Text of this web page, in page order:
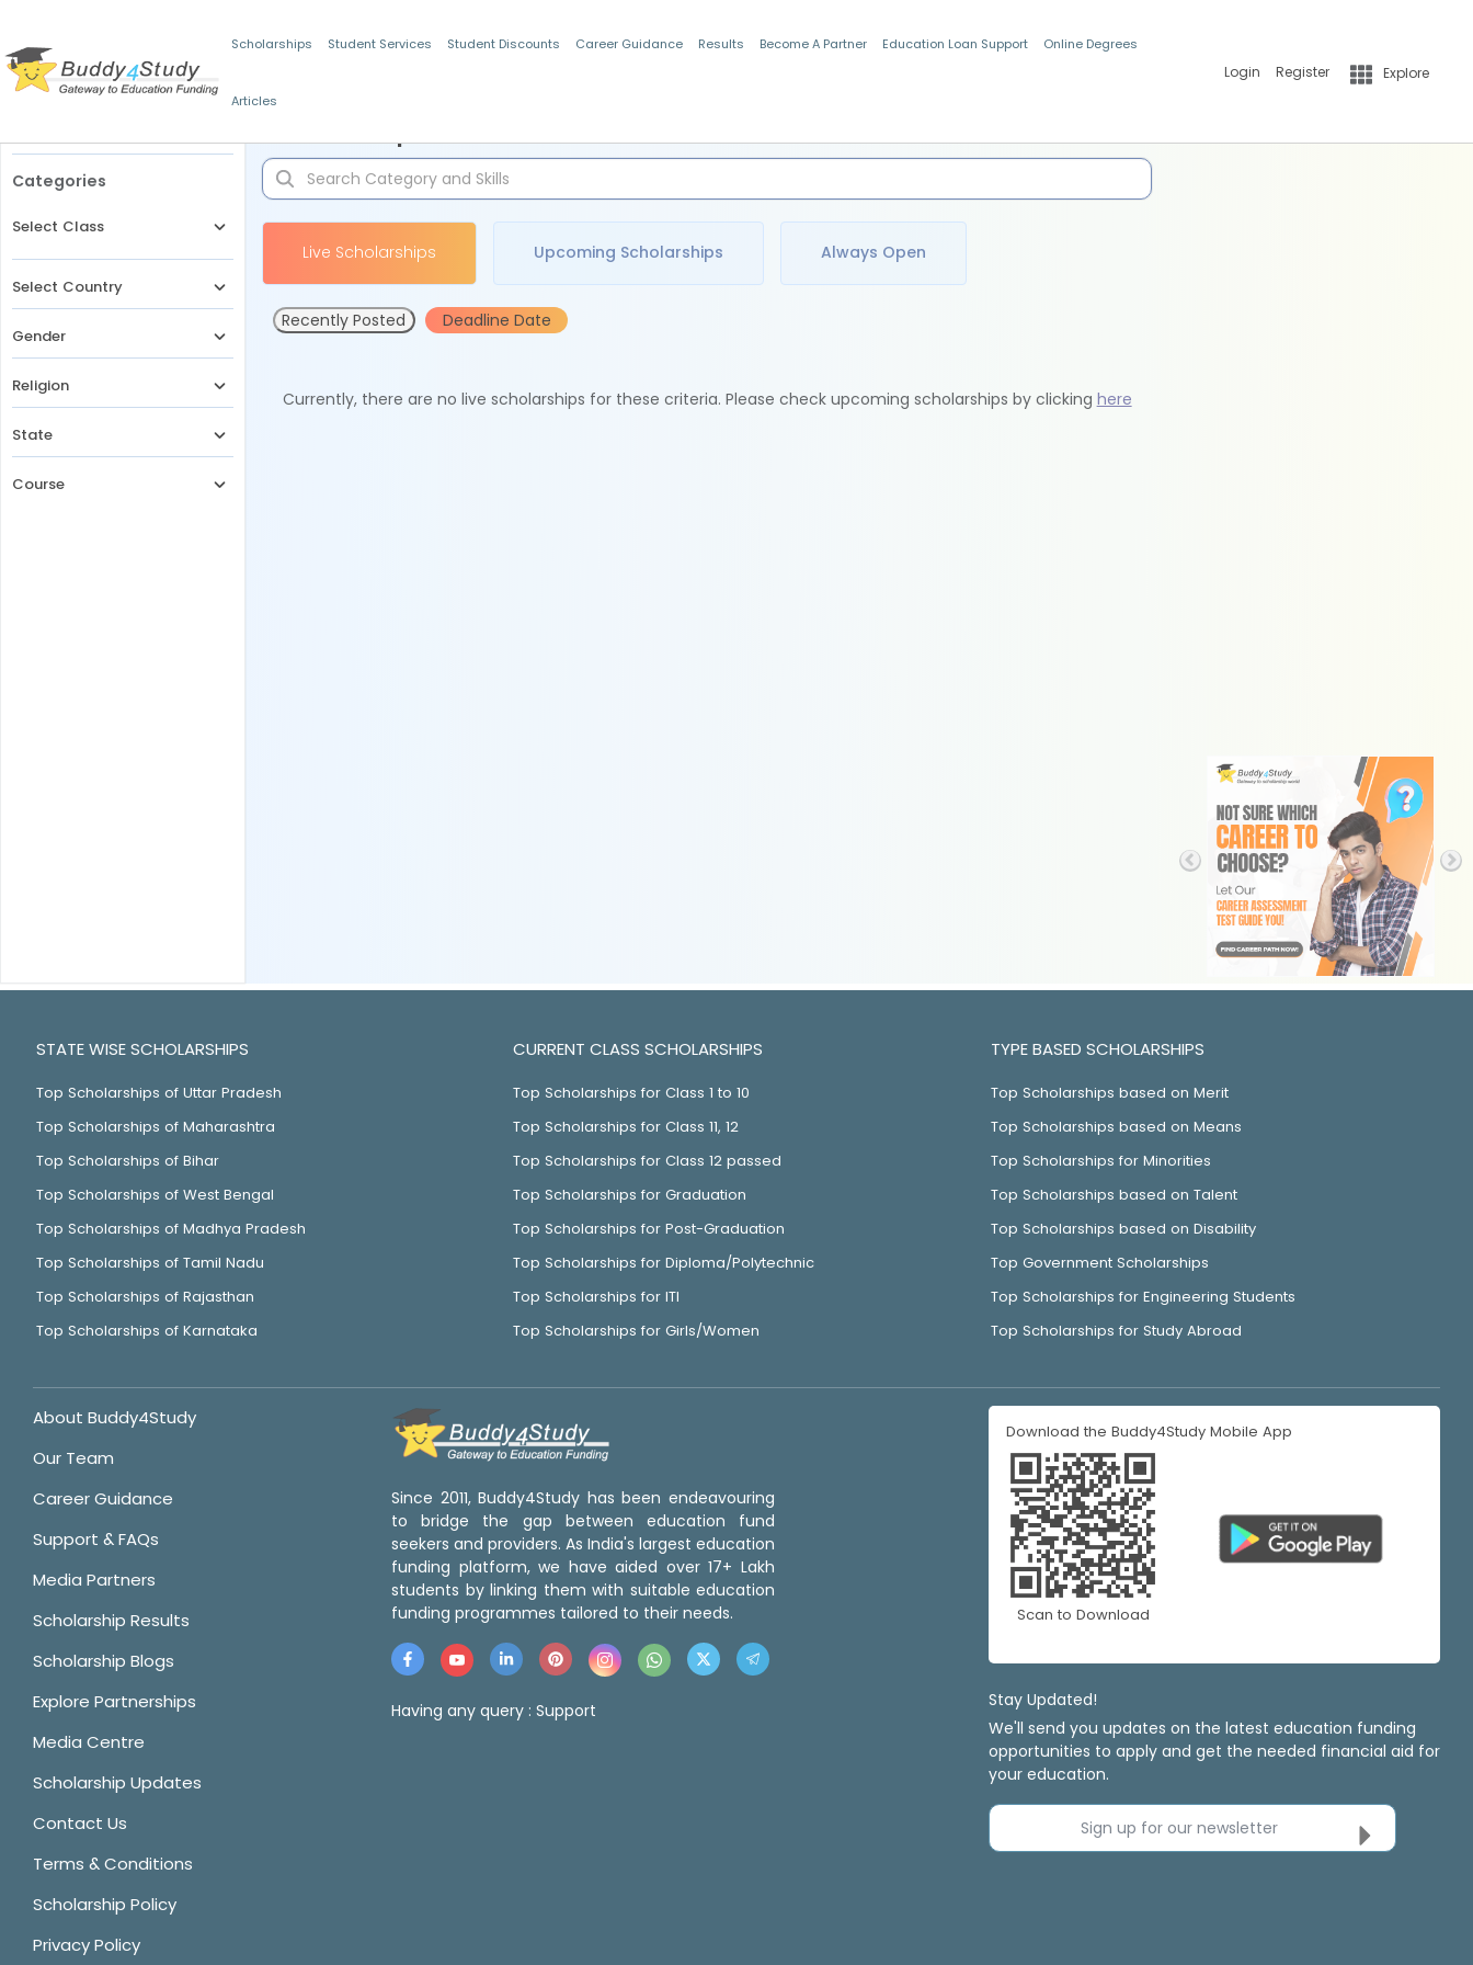
Scholarships Student Services Student Discounts Career Guidance Results Become A Partner Education Loan Support Online Degrees
Articles
Login Register Explore
Categories
Select Class
Select Country
Gender
Religion
State
Course
Live Scholarships Upcoming Scholarships Always Open
Recently Posted Deadline Date
Currently, there are no live scholarships for these criteria. Please check upcoming scholarships by clicking here
STATE WISE SCHOLARSHIPS
Top Scholarships of Uttar Pradesh
Top Scholarships of Maharashtra
Top Scholarships of Bihar
Top Scholarships of West Bengal
Top Scholarships of Madhya Pradesh
Top Scholarships of Tamil Nadu
Top Scholarships of Rajasthan
Top Scholarships of Karnataka
CURRENT CLASS SCHOLARSHIPS
Top Scholarships for Class 1 to 10
Top Scholarships for Class 11, 12
Top Scholarships for Class 12 passed
Top Scholarships for Graduation
Top Scholarships for Post-Graduation
Top Scholarships for Diploma/Polytechnic
Top Scholarships for ITI
Top Scholarships for Girls/Women
TYPE BASED SCHOLARSHIPS
Top Scholarships based on Merit
Top Scholarships based on Means
Top Scholarships for Minorities
Top Scholarships based on Talent
Top Scholarships based on Disability
Top Government Scholarships
Top Scholarships for Engineering Students
Top Scholarships for Study Abroad
About Buddy4Study
Our Team
Career Guidance
Support & FAQs
Media Partners
Scholarship Results
Scholarship Blogs
Explore Partnerships
Media Centre
Scholarship Updates
Contact Us
Terms & Conditions
Scholarship Policy
Privacy Policy
Since 2011, Buddy4Study has been endeavouring
to bridge the gap between education fund
seekers and providers. As India's largest education
funding platform, we have aided over 17+ Lakh
students by linking them with suitable education
funding programmes tailored to their needs.
Having any query : Support
Download the Buddy4Study Mobile App
Scan to Download
Stay Updated!
We'll send you updates on the latest education funding
opportunities to apply and get the needed financial aid for
your education.
Sign up for our newsletter